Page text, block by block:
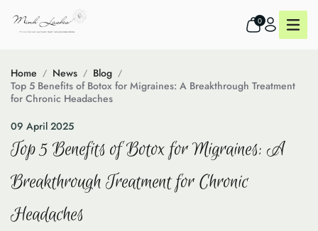
0
Home News
Blog
Top 5 Benefits of Botox for Migraines: A Breakthrough Treatment
for Chronic Headaches
09 April 2025
Top 5 Benefits of Botox for Migraines: A
Breakthrough Treatment for Chronic
Headaches